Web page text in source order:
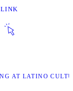
LINK
AT LATINO